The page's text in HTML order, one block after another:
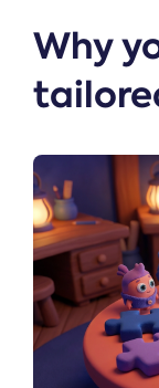
Why